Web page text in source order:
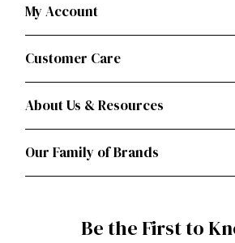
My Account
Customer Care
About Us & Resources
Our Family of Brands
Be the First to